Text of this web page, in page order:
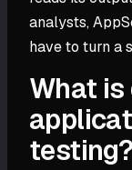
analysts,
have to turn a
What
testing?